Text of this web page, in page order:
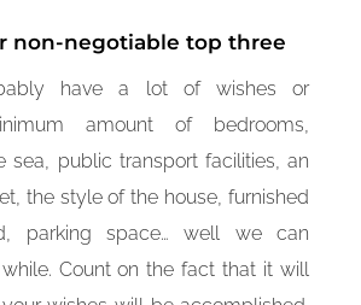
non-negotiable top three
have a lot of wishes or
amount of bedrooms,
sea, public transport facilities, an
the style of the house, furnished
parking space… well we can
Count on the fact that it will